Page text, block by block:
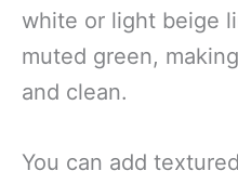
white or light beige
muted green,
and clean.
You can add